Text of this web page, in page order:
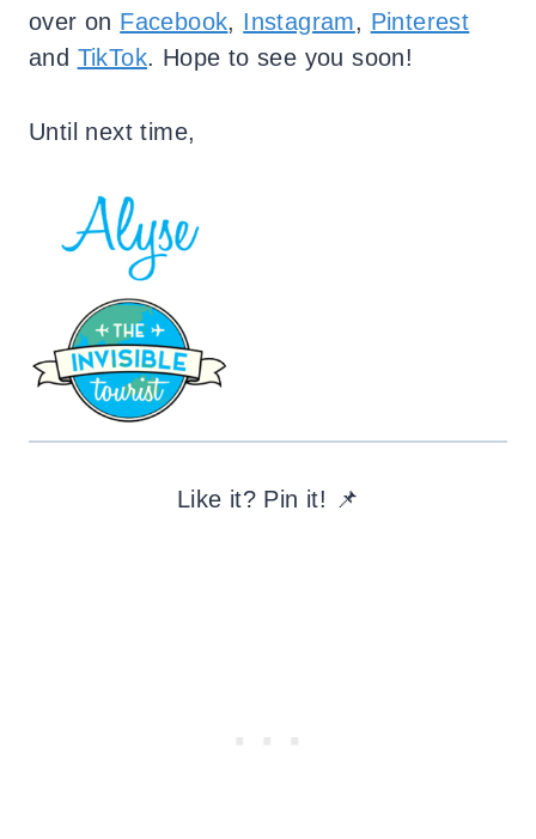
over on Facebook, Instagram, Pinterest
and TikTok. Hope to see you soon!
Until next time,
Like it? Pin it! 📌